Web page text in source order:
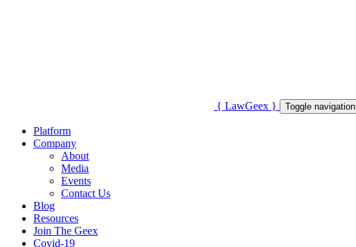
{ LawGeex } Toggle navigation
Platform
Company
About
Media
Events
Contact Us
Blog
Resources
Join The Geex
Covid-19